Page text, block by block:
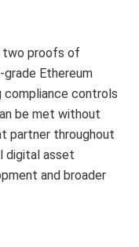
two proofs of
Ethereum
compliance controls
be met without
partner throughout
digital asset
and broader